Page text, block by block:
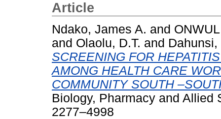
Article
Ndako, James A. and
and Olaolu, D.T. and Dahunsi,
SCREENING FOR
AMONG HEALTH CARE
COMMUNITY SOUTH
Biology, Pharmacy and Allied
2277–4998